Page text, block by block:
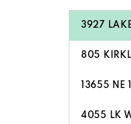
3927
805
13655
4055 LK